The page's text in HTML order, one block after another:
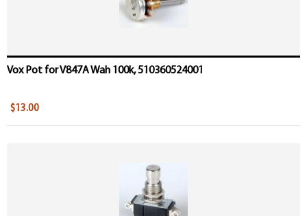
Vox Pot for V847A Wah 100k, 510360524001
$13.00